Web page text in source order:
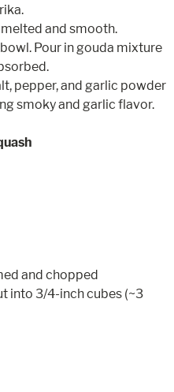
and smooth.
Pour in gouda mixture
pepper, and garlic powder
smoky and garlic flavor.
and chopped
into 3/4-inch cubes (~3